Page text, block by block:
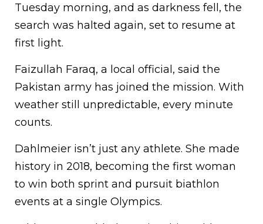
Tuesday morning, and as darkness fell, the
search was halted again, set to resume at
first light.
Faizullah Faraq, a local official, said the
Pakistan army has joined the mission. With
weather still unpredictable, every minute
counts.
Dahlmeier isn’t just any athlete. She made
history in 2018, becoming the first woman
to win both sprint and pursuit biathlon
events at a single Olympics.